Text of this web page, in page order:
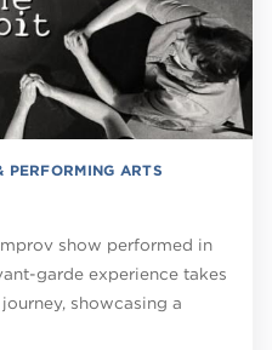
PERFORMING ARTS
show performed in
garde experience takes
showcasing a